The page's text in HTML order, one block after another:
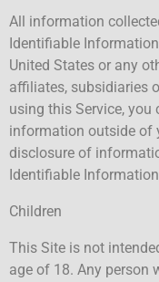
All information
Identifiable
United States or any
affiliates, subsidiaries
using this Service,
information outside of
disclosure of
Identifiable
Children
This Site is not
age of 18. Any person